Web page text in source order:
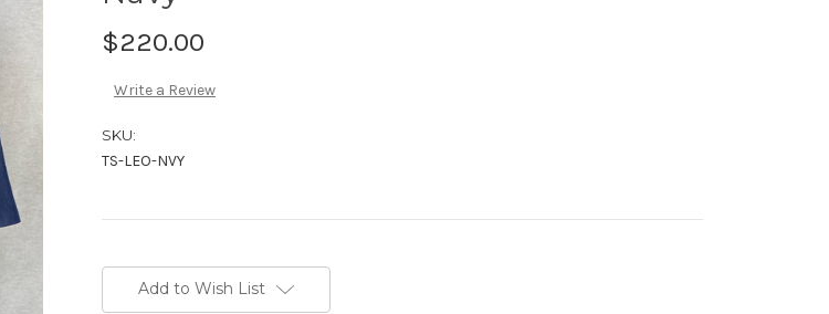
$220.00
Write a Review
SKU:
TS-LEO-NVY
Stock:Add to Wish List